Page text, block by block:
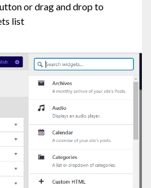
or drag and drop to
list